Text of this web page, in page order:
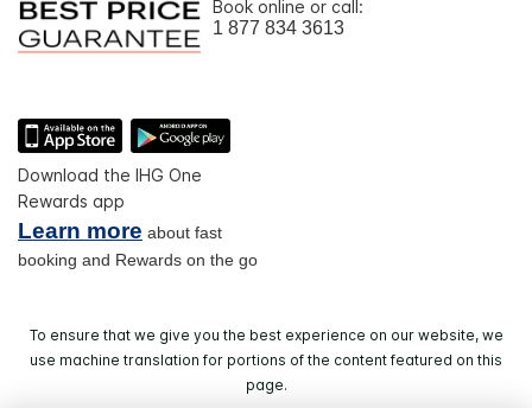
Book online or call:
1 877 834 3613
Download the IHG One
Rewards app
Learn more about fast
booking and Rewards on the go
To ensure that we give you the best experience on our website, we
use machine translation for portions of the content featured on this
page.